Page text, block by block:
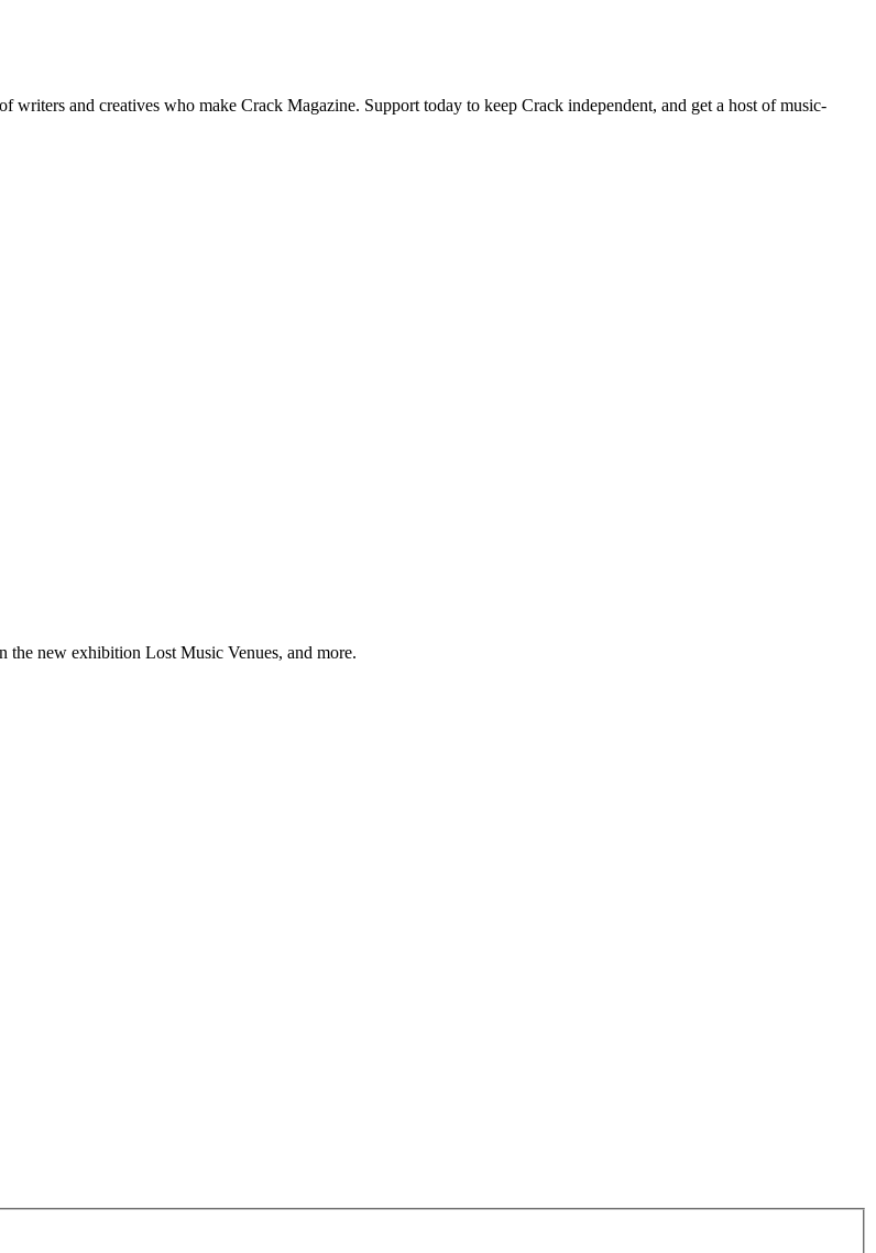
and creatives who make Crack Magazine. Support today to keep Crack independent, and get a host of music-
new exhibition Lost Music Venues, and more.